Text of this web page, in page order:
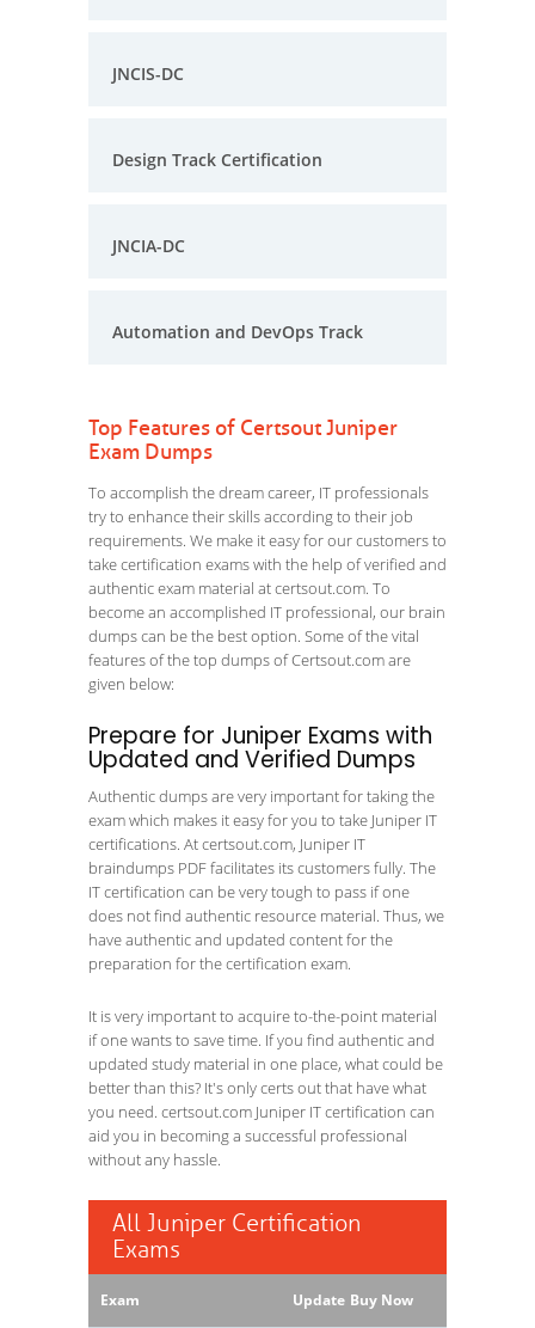
JNCIS-DC
Design Track Certification
JNCIA-DC
Automation and DevOps Track
Top Features of Certsout Juniper
Exam Dumps
To accomplish the dream career, IT professionals
try to enhance their skills according to their job
requirements. We make it easy for our customers to
take certification exams with the help of verified and
authentic exam material at certsout.com. To
become an accomplished IT professional, our brain
dumps can be the best option. Some of the vital
features of the top dumps of Certsout.com are
given below:
Prepare for Juniper Exams with
Updated and Verified Dumps
Authentic dumps are very important for taking the
exam which makes it easy for you to take Juniper IT
certifications. At certsout.com, Juniper IT
braindumps PDF facilitates its customers fully. The
IT certification can be very tough to pass if one
does not find authentic resource material. Thus, we
have authentic and updated content for the
preparation for the certification exam.
It is very important to acquire to-the-point material
if one wants to save time. If you find authentic and
updated study material in one place, what could be
better than this? It's only certs out that have what
you need. certsout.com Juniper IT certification can
aid you in becoming a successful professional
without any hassle.
All Juniper Certification
Exams
Exam Update Buy Now